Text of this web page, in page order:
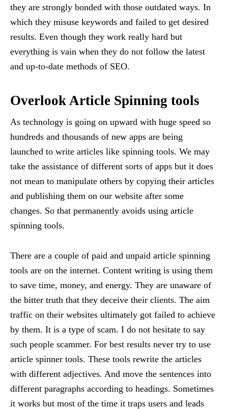
they are strongly bonded with those outdated ways. In
which they misuse keywords and failed to get desired
results. Even though they work really hard but
everything is vain when they do not follow the latest
and up-to-date methods of SEO.
Overlook Article Spinning tools
As technology is going on upward with huge speed so
hundreds and thousands of new apps are being
launched to write articles like spinning tools. We may
take the assistance of different sorts of apps but it does
not mean to manipulate others by copying their articles
and publishing them on our website after some
changes. So that permanently avoids using article
spinning tools.
There are a couple of paid and unpaid article spinning
tools are on the internet. Content writing is using them
to save time, money, and energy. They are unaware of
the bitter truth that they deceive their clients. The aim
traffic on their websites ultimately got failed to achieve
by them. It is a type of scam. I do not hesitate to say
such people scammer. For best results never try to use
article spinner tools. These tools rewrite the articles
with different adjectives. And move the sentences into
different paragraphs according to headings. Sometimes
it works but most of the time it traps users and leads